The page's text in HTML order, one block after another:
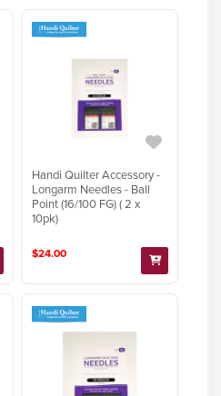
Handi Quilter Accessory -
Longarm Needles - Ball
Point (16/100 FG) ( 2 x
10pk)
$24.00